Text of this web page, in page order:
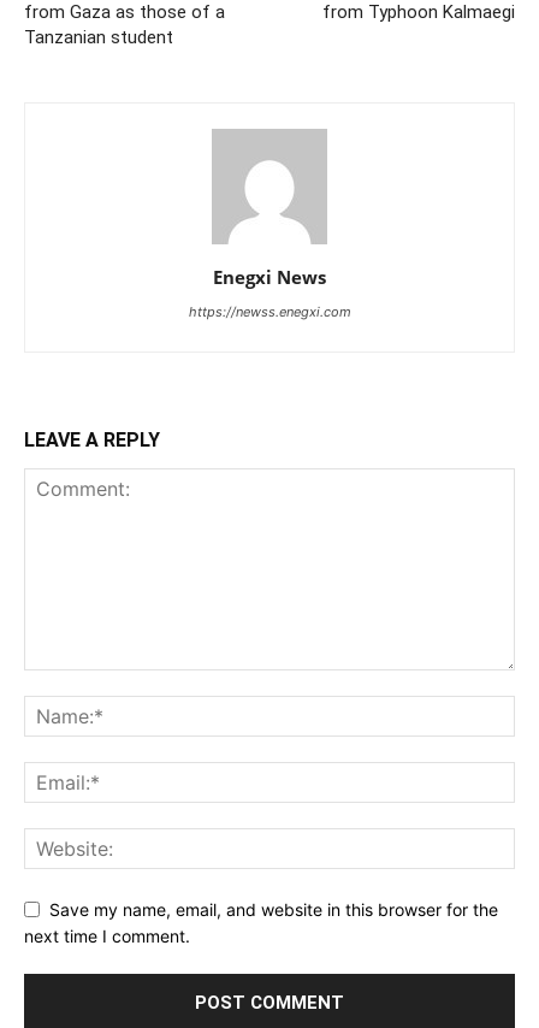
from Gaza as those of a
Tanzanian student
from Typhoon Kalmaegi
Enegxi News
https://newss.enegxi.com
LEAVE A REPLY
Save my name, email, and website in this browser for the
next time I comment.